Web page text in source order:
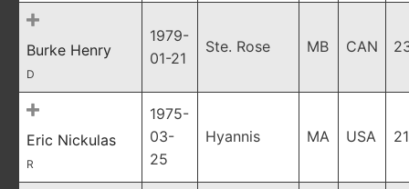
Burke Henry
D
1979-
01-21
Ste. Rose MB CAN
Eric Nickulas
R
1975-
03-
25
Hyannis MA USA 21